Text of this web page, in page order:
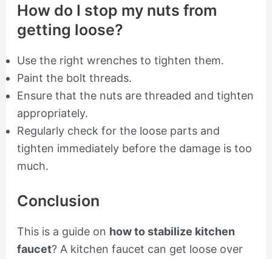
How do I stop my nuts from
getting loose?
Use the right wrenches to tighten them.
Paint the bolt threads.
Ensure that the nuts are threaded and tighten
appropriately.
Regularly check for the loose parts and
tighten immediately before the damage is too
much.
Conclusion
This is a guide on how to stabilize kitchen
faucet? A kitchen faucet can get loose over